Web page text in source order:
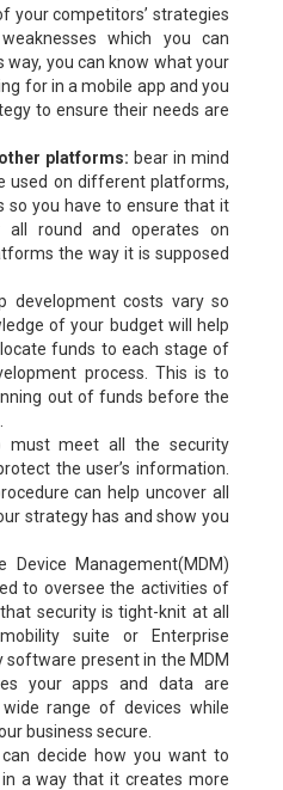
your competitors’ strategies
which you can
way, you can know what your
for in a mobile app and you
to ensure their needs are
platforms: bear in mind
used on different platforms,
so you have to ensure that it
all round and operates on
the way it is supposed
development costs vary so
of your budget will help
funds to each stage of
process. This is to
out of funds before the
must meet all the security
the user’s information.
can help uncover all
strategy has and show you
Device Management(MDM)
to oversee the activities of
security is tight-knit at all
suite or Enterprise
software present in the MDM
your apps and data are
range of devices while
business secure.
decide how you want to
a way that it creates more